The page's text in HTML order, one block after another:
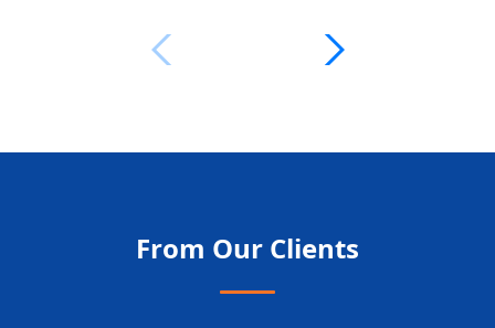
From Our Clients